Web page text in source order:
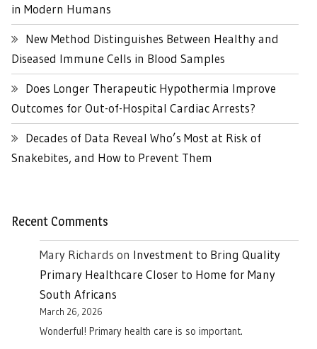
in Modern Humans
New Method Distinguishes Between Healthy and
Diseased Immune Cells in Blood Samples
Does Longer Therapeutic Hypothermia Improve
Outcomes for Out-of-Hospital Cardiac Arrests?
Decades of Data Reveal Who’s Most at Risk of
Snakebites, and How to Prevent Them
Recent Comments
Mary Richards on Investment to Bring Quality
Primary Healthcare Closer to Home for Many
South Africans
March 26, 2026
Wonderful! Primary health care is so important.